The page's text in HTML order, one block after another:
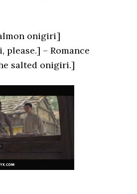
onigiri]
please.] – Romance
salted onigiri.]